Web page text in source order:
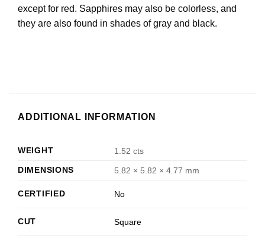
except for red. Sapphires may also be colorless, and
they are also found in shades of gray and black.
ADDITIONAL INFORMATION
WEIGHT
1.52 cts
DIMENSIONS
5.82 × 5.82 × 4.77 mm
CERTIFIED No
CUT Square